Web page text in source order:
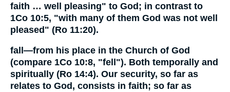
faith … well pleasing" to God; in contrast to
1Co 10:5, "with many of them God was not well
pleased" (Ro 11:20).
fall—from his place in the Church of God
(compare 1Co 10:8, "fell"). Both temporally and
spiritually (Ro 14:4). Our security, so far as
relates to God, consists in faith; so far as